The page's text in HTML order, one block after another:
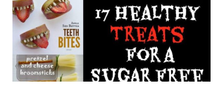
DENTIST AREA
MEDICAL PLANS
CONTACT
BOOK ONLINE